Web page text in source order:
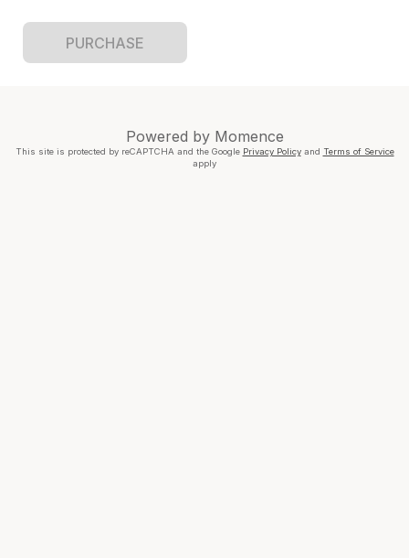
PURCHASE
Powered by Momence
This site is protected by reCAPTCHA and the Google Privacy Policyand Terms of Service
apply